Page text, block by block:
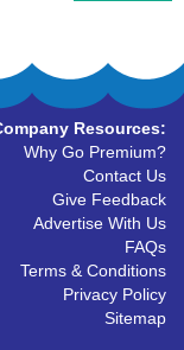
Resources:
Why Go Premium?
Contact Us
Give Feedback
Advertise With Us
FAQs
Terms & Conditions
Privacy Policy
Sitemap